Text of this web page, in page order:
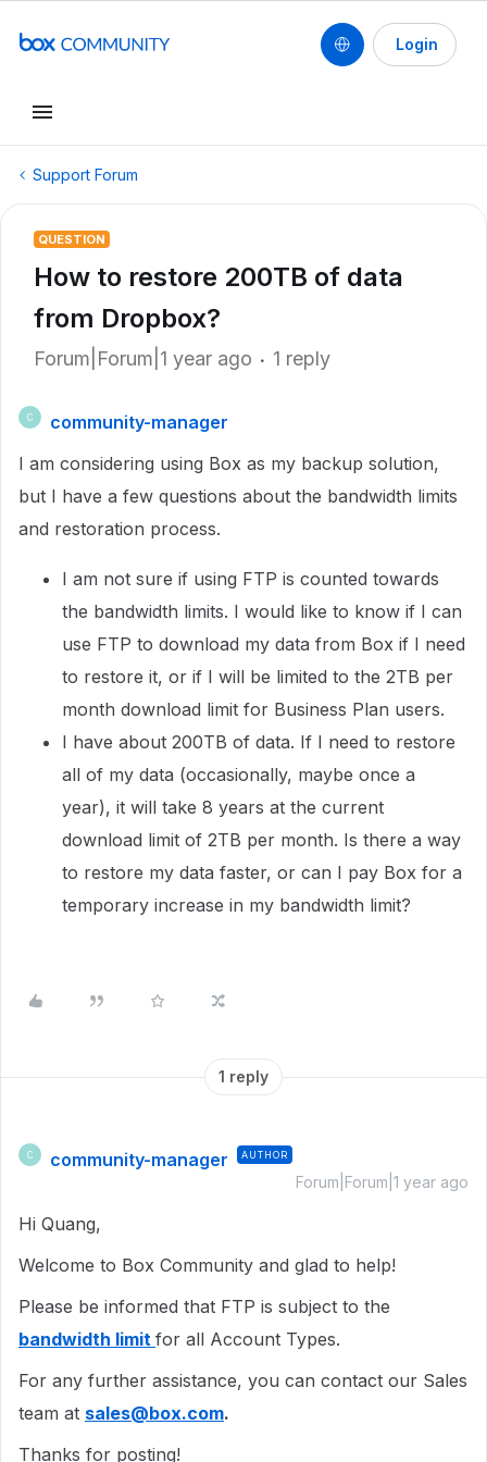
Login
Support Forum
QUESTION
How to restore 200TB of data
from Dropbox?
Forum|Forum|1 year ago 1 reply
C
community-manager
I am considering using Box as my backup solution,
but I have a few questions about the bandwidth limits
and restoration process.
I am not sure if using FTP is counted towards
the bandwidth limits. I would like to know if I can
use FTP to download my data from Box if I need
to restore it, or if I will be limited to the 2TB per
month download limit for Business Plan users.
I have about 200TB of data. If I need to restore
all of my data (occasionally, maybe once a
year), it will take 8 years at the current
download limit of 2TB per month. Is there a way
to restore my data faster, or can I pay Box for a
temporary increase in my bandwidth limit?
1 reply
C community-manager AUTHOR
Forum|Forum|1 year ago
Hi Quang,
Welcome to Box Community and glad to help!
Please be informed that FTP is subject to the
bandwidth limit for all Account Types.
For any further assistance, you can contact our Sales
team at sales@box.com.
Thanks for posting!